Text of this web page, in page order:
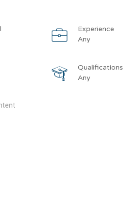
Experience
Any
Qualifications
Any